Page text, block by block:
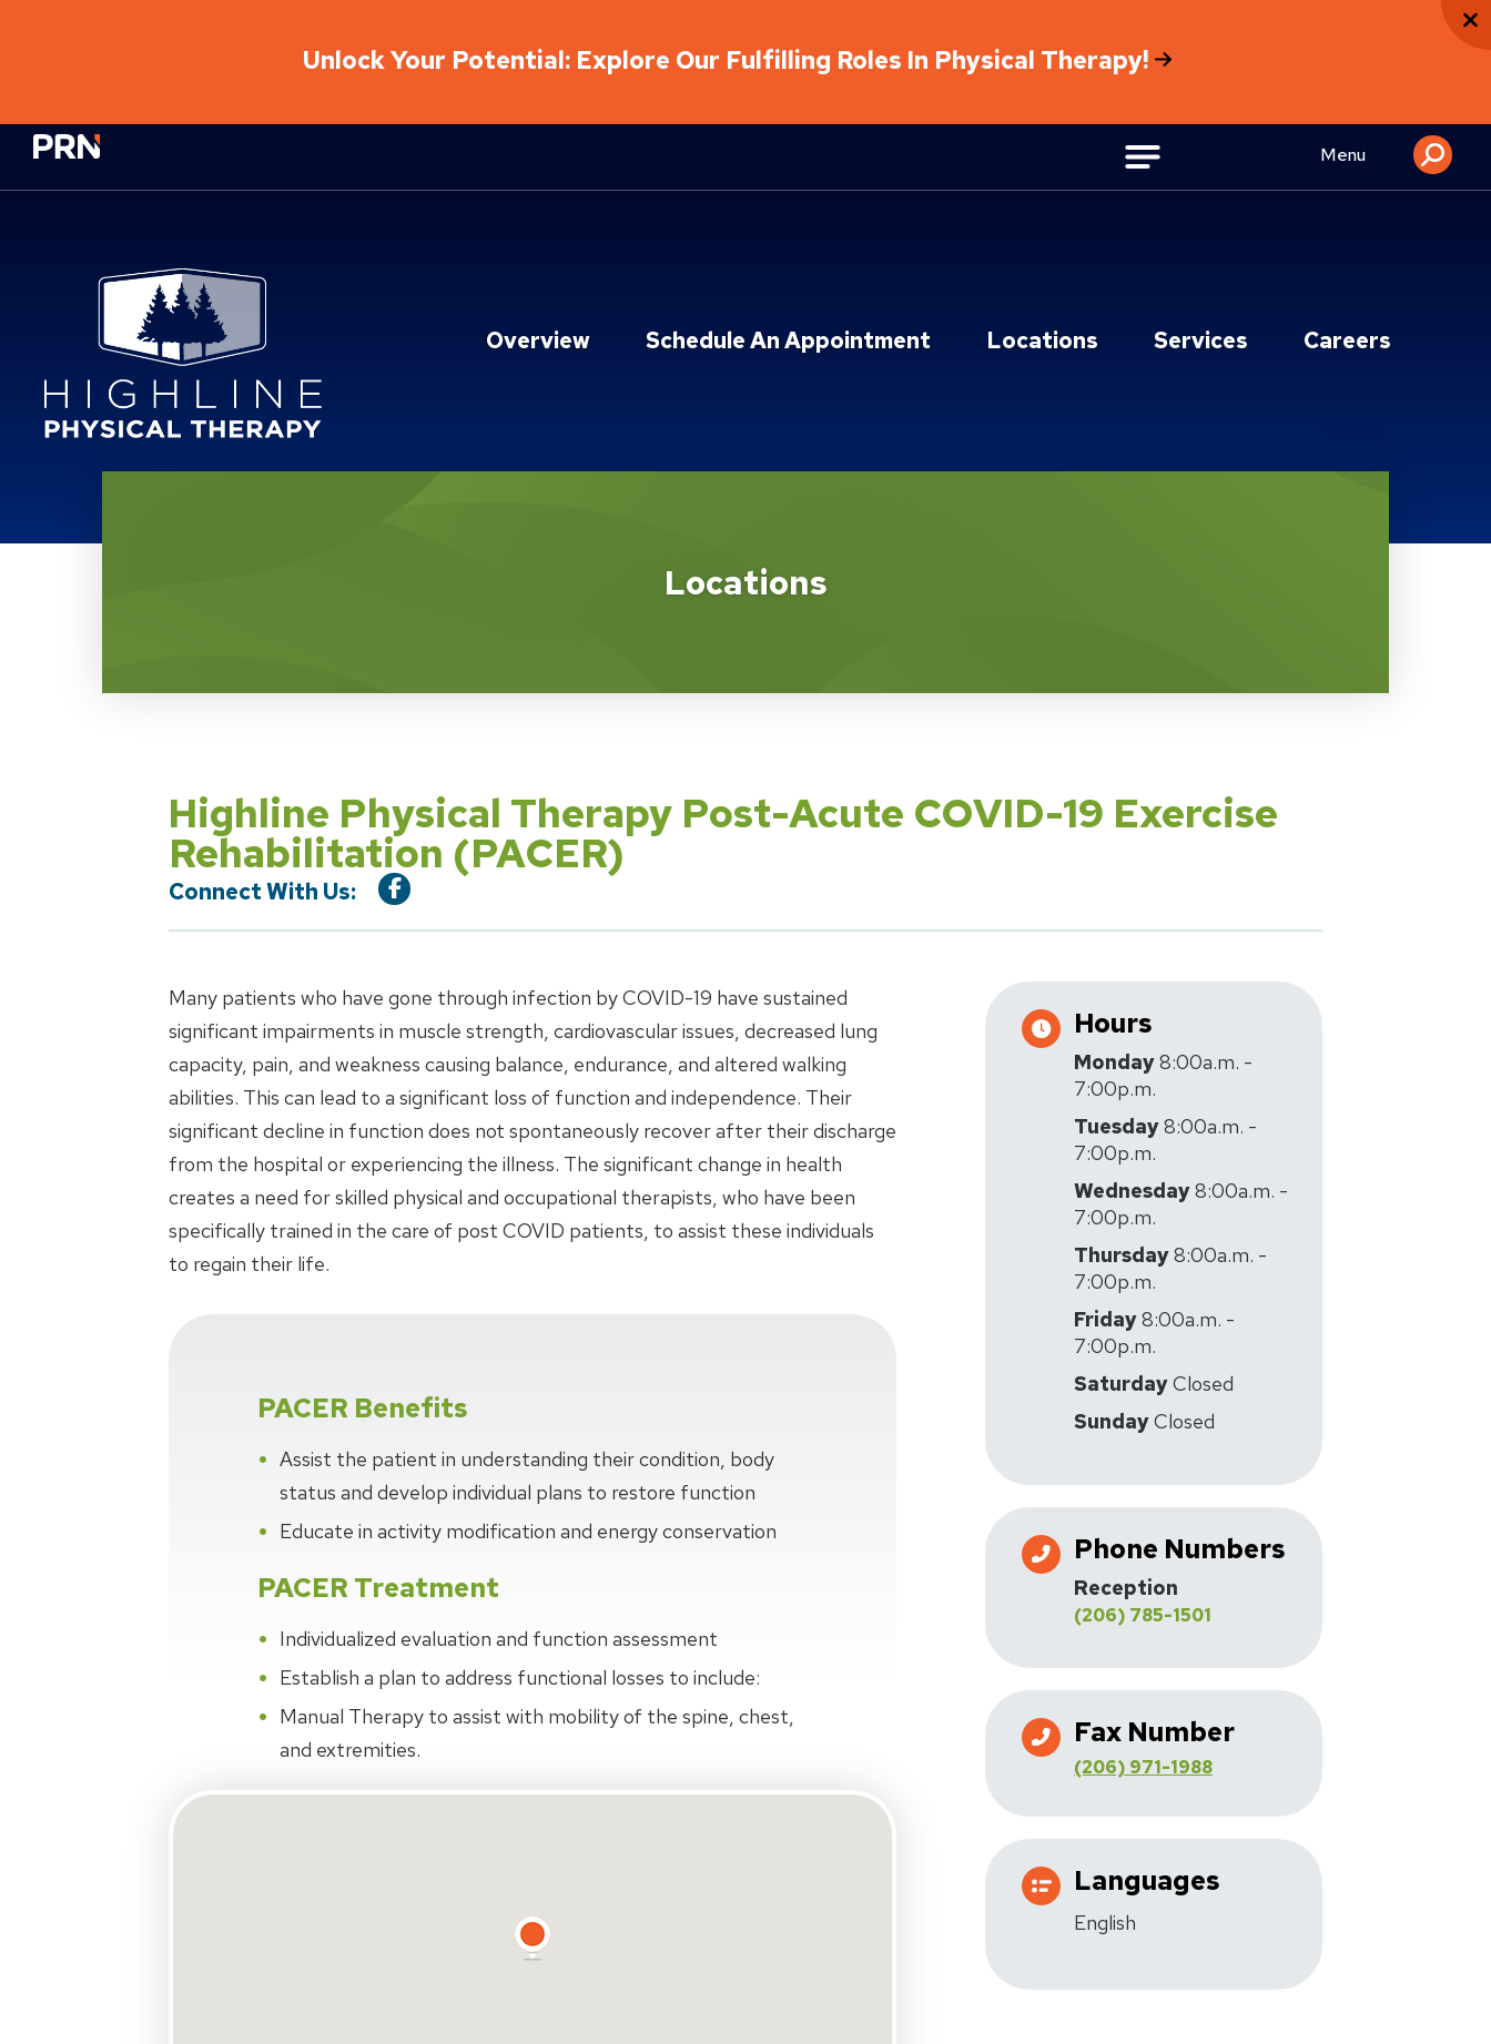
Unlock Your Potential: Explore Our Fulfilling Roles In Physical Therapy!
Physical Rehabilitation Network Menu
Overview Schedule An Appointment Locations Services Careers
Locations
Highline Physical Therapy Post-Acute COVID-19 Exercise
Rehabilitation (PACER)
Connect With Us:
Many patients who have gone through infection by COVID-19 have sustained
significant impairments in muscle strength, cardiovascular issues, decreased lung
capacity, pain, and weakness causing balance, endurance, and altered walking
abilities. This can lead to a significant loss of function and independence. Their
significant decline in function does not spontaneously recover after their discharge
from the hospital or experiencing the illness. The significant change in health
creates a need for skilled physical and occupational therapists, who have been
specifically trained in the care of post COVID patients, to assist these individuals
to regain their life.
PACER Benefits
Assist the patient in understanding their condition, body
status and develop individual plans to restore function
Educate in activity modification and energy conservation
PACER Treatment
Individualized evaluation and function assessment
Establish a plan to address functional losses to include:
Manual Therapy to assist with mobility of the spine, chest,
and extremities.
Hours
Monday8:00a.m. -
7:00p.m.
Tuesday8:00a.m. -
7:00p.m.
Wednesday8:00a.m. -
7:00p.m.
Thursday8:00a.m. -
7:00p.m.
Friday8:00a.m. -
7:00p.m.
SaturdayClosed
SundayClosed
Phone Numbers
Reception
(206) 785-1501
Fax Number
(206) 971-1988
Languages
English